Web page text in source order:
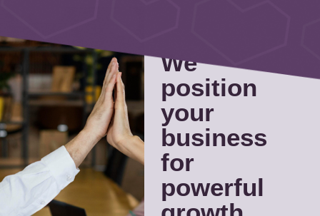
We
position
your
business
for
powerful